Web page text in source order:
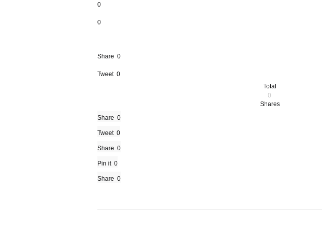
0
0
Share 0
Tweet 0
Total
0
Shares
Share 0
Tweet 0
Share 0
Pin it 0
Share 0